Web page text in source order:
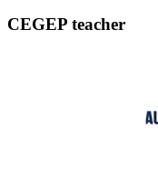
CEGEP teacher